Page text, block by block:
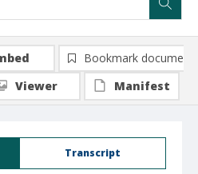
Transcript
Bookmark document
Viewer
Manifest